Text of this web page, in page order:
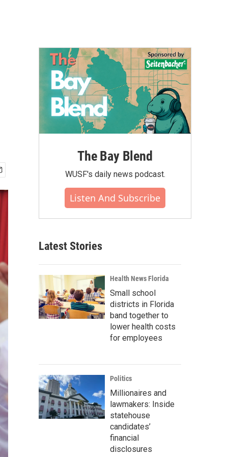
The Bay Blend
WUSF's daily news podcast.
Listen And Subscribe
Latest Stories
Health News Florida
Small school
districts in Florida
band together to
lower health costs
for employees
Politics
Millionaires and
lawmakers: Inside
statehouse
candidates’
financial
disclosures